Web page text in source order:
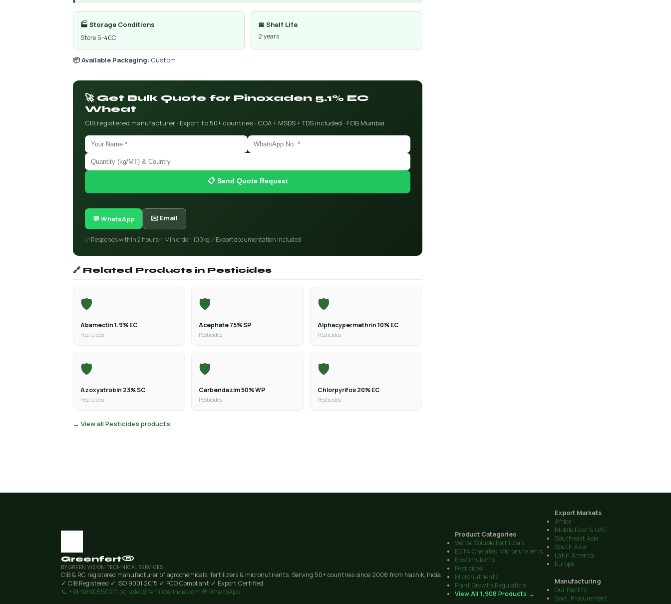
🏭 Storage Conditions
Store 5-40C
📅 Shelf Life
2 years
📦 Available Packaging: Custom
🚀 Get Bulk Quote for Pinoxaden 5.1% EC
Wheat
CIB registered manufacturer · Export to 50+ countries · COA + MSDS + TDS included · FOB Mumbai
📋 Send Quote Request
💬 WhatsApp ✉️ Email
✅ Responds within 2 hours✅ Min order: 100kg✅ Export documentation included
🔗 Related Products in Pesticides
🛡️
Abamectin 1.9% EC
Pesticides
🛡️
Acephate 75% SP
Pesticides
🛡️
Alphacypermethrin 10% EC
Pesticides
🛡️
Azoxystrobin 23% SC
Pesticides
🛡️
Carbendazim 50% WP
Pesticides
🛡️
Chlorpyrifos 20% EC
Pesticides
→ View all Pesticides products
Greenfert®
BY GREEN VISION TECHNICAL SERVICES
CIB & RC registered manufacturer of agrochemicals, fertilizers & micronutrients. Serving 50+ countries since 2008 from Nashik, India.
✓ CIB Registered ✓ ISO 9001:2015 ✓ FCO Compliant ✓ Export Certified
📞 +91-9890550271 ✉️ sales@fertilizerindia.com 💬 WhatsApp
Product Categories
Water Soluble Fertilizers
EDTA Chelated Micronutrients
Biostimulants
Pesticides
Micronutrients
Plant Growth Regulators
View All 1,908 Products →
Export Markets
Africa
Middle East & UAE
Southeast Asia
South Asia
Latin America
Europe
Manufacturing
Our Facility
Govt. Procurement